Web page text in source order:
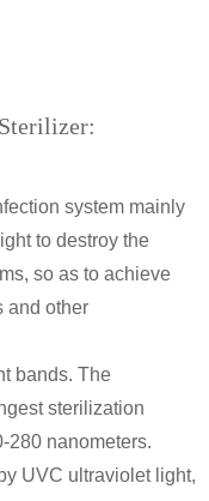
system mainly
to destroy the
so as to achieve
and other
bands. The
sterilization
280 nanometers.
UVC ultraviolet light,